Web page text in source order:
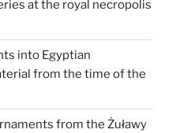
at the royal necropolis
into Egyptian
from the time of the
from the Żuławy